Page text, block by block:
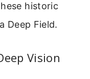
historic
Deep Field.
Vision